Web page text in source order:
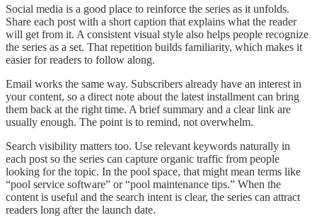
Social media is a good place to reinforce the series as it unfolds.
Share each post with a short caption that explains what the reader
will get from it. A consistent visual style also helps people recognize
the series as a set. That repetition builds familiarity, which makes it
easier for readers to follow along.
Email works the same way. Subscribers already have an interest in
your content, so a direct note about the latest installment can bring
them back at the right time. A brief summary and a clear link are
usually enough. The point is to remind, not overwhelm.
Search visibility matters too. Use relevant keywords naturally in
each post so the series can capture organic traffic from people
looking for the topic. In the pool space, that might mean terms like
“pool service software” or “pool maintenance tips.” When the
content is useful and the search intent is clear, the series can attract
readers long after the launch date.